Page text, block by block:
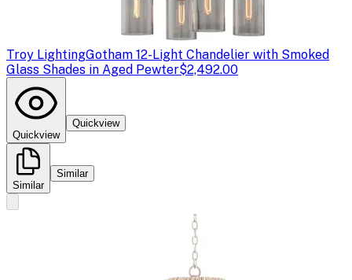
Troy LightingGotham 12-Light Chandelier with Smoked
Glass Shades in Aged Pewter$2,492.00
Quickview
Quickview
Similar
Similar